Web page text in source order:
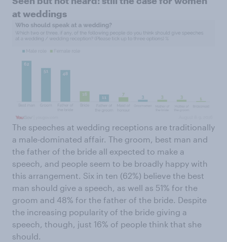
at weddings
The speeches at wedding receptions are traditionally
a male-dominated affair. The groom, best man and
the father of the bride all expected to make a
speech, and people seem to be broadly happy with
this arrangement. Six in ten (62%) believe the best
man should give a speech, as well as 51% for the
groom and 48% for the father of the bride. Despite
the increasing popularity of the bride giving a
speech, though, just 16% of people think that she
should.